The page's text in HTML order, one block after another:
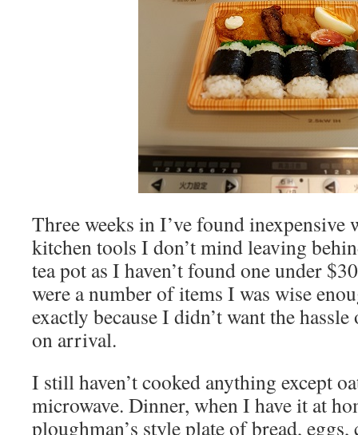
Three weeks in I’ve found inexpensive
kitchen tools I don’t mind leaving
tea pot as I haven’t found one under
were a number of items I was wise
exactly because I didn’t want the
on arrival.
I still haven’t cooked anything except
microwave. Dinner, when I have it at
ploughman’s style plate of bread, eggs,